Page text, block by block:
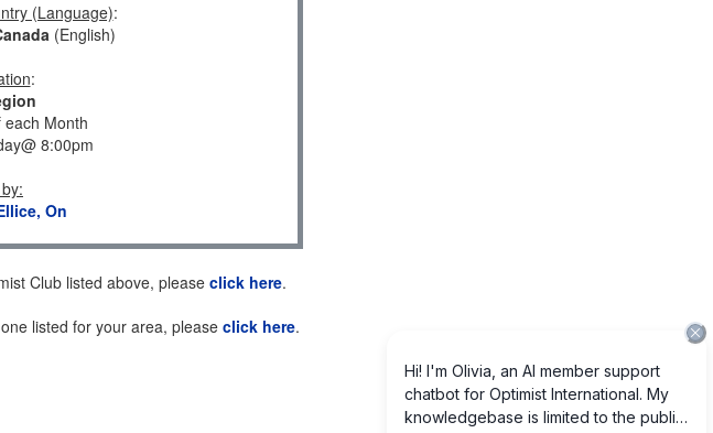
(Language):
(English)
:
each Month
8:00pm
:
On
Club listed above, please click here.
listed for your area, please click here.